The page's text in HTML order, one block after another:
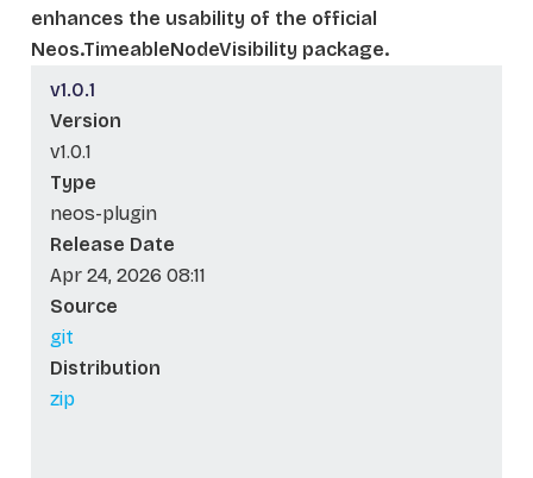
enhances the usability of the official
Neos.TimeableNodeVisibility package.
v1.0.1
Version
v1.0.1
Type
neos-plugin
Release Date
Apr 24, 2026 08:11
Source
git
Distribution
zip